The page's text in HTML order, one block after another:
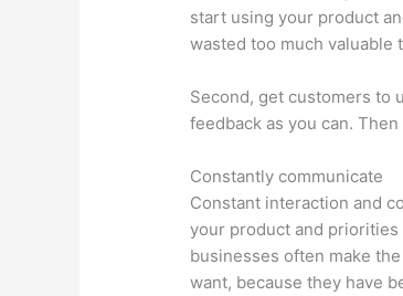
start using your product
wasted too much valuable
Second, get customers to
feedback as you can.
Constantly communicate
Constant interaction and
your product and
businesses often make
want, because they have